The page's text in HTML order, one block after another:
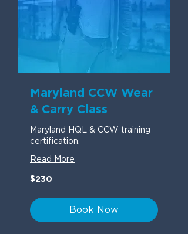
Maryland CCW Wear
& Carry Class
Maryland HQL & CCW training
certification.
Read More
230
US
$230
Book Now